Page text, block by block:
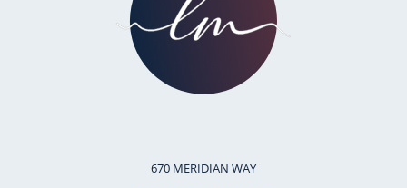
670 MERIDIAN WAY